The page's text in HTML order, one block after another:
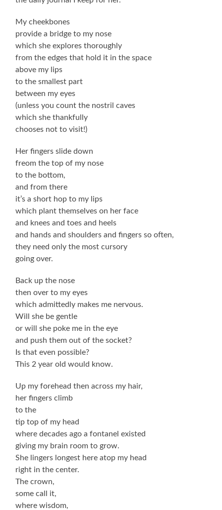
My cheekbones
provide a bridge to my nose
which she explores thoroughly
from the edges that hold it in the space
above my lips
to the smallest part
between my eyes
(unless you count the nostril caves
which she thankfully
chooses not to visit!)
Her fingers slide down
freom the top of my nose
to the bottom,
and from there
it’s a short hop to my lips
which plant themselves on her face
and knees and toes and heels
and hands and shoulders and fingers so often,
they need only the most cursory
going over.
Back up the nose
then over to my eyes
which admittedly makes me nervous.
Will she be gentle
or will she poke me in the eye
and push them out of the socket?
Is that even possible?
This 2 year old would know.
Up my forehead then across my hair,
her fingers climb
to the
tip top of my head
where decades ago a fontanel existed
giving my brain room to grow.
She lingers longest here atop my head
right in the center.
The crown,
some call it,
where wisdom,